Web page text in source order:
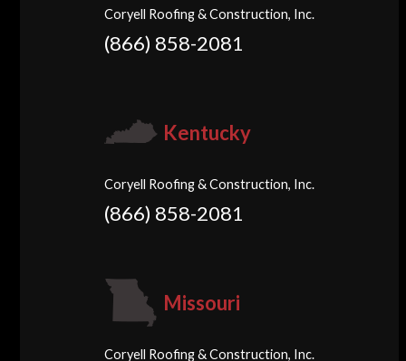
Coryell Roofing & Construction, Inc.
(866) 858-2081
Kentucky
Coryell Roofing & Construction, Inc.
(866) 858-2081
Missouri
Coryell Roofing & Construction, Inc.